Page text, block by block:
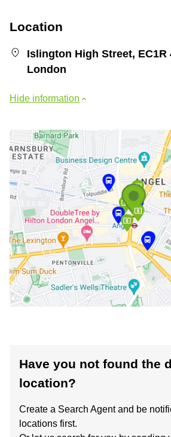
Location
Islington High Street, EC1R
London
Hide information
Have you not found the
location?
Create a Search Agent and be
locations first.